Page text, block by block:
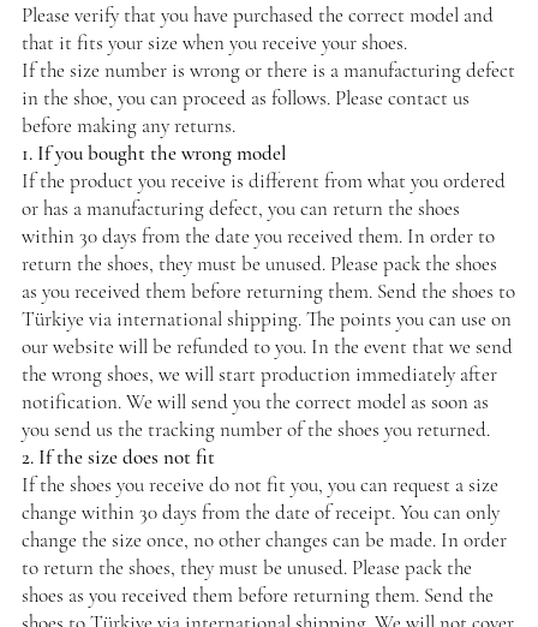
Please verify that you have purchased the correct model and
that it fits your size when you receive your shoes.
If the size number is wrong or there is a manufacturing defect
in the shoe, you can proceed as follows. Please contact us
before making any returns.
1. If you bought the wrong model
If the product you receive is different from what you ordered
or has a manufacturing defect, you can return the shoes
within 30 days from the date you received them. In order to
return the shoes, they must be unused. Please pack the shoes
as you received them before returning them. Send the shoes to
Türkiye via international shipping. The points you can use on
our website will be refunded to you. In the event that we send
the wrong shoes, we will start production immediately after
notification. We will send you the correct model as soon as
you send us the tracking number of the shoes you returned.
2. If the size does not fit
If the shoes you receive do not fit you, you can request a size
change within 30 days from the date of receipt. You can only
change the size once, no other changes can be made. In order
to return the shoes, they must be unused. Please pack the
shoes as you received them before returning them. Send the